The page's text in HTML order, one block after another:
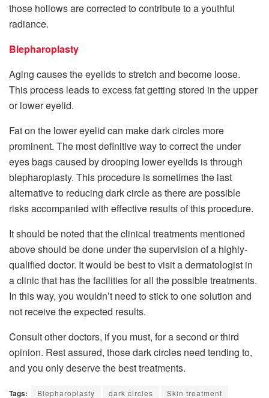
those hollows are corrected to contribute to a youthful
radiance.
Blepharoplasty
Aging causes the eyelids to stretch and become loose.
This process leads to excess fat getting stored in the upper
or lower eyelid.
Fat on the lower eyelid can make dark circles more
prominent. The most definitive way to correct the under
eyes bags caused by drooping lower eyelids is through
blepharoplasty. This procedure is sometimes the last
alternative to reducing dark circle as there are possible
risks accompanied with effective results of this procedure.
It should be noted that the clinical treatments mentioned
above should be done under the supervision of a highly-
qualified doctor. It would be best to visit a dermatologist in
a clinic that has the facilities for all the possible treatments.
In this way, you wouldn’t need to stick to one solution and
not receive the expected results.
Consult other doctors, if you must, for a second or third
opinion. Rest assured, those dark circles need tending to,
and you only deserve the best treatments.
Tags: Blepharoplasty dark circles Skin treatment